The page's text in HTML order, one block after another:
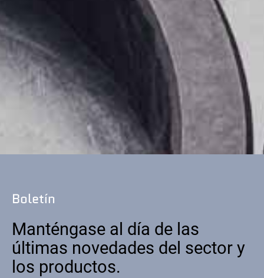
Boletín
Manténgase al día de las
últimas novedades del sector y
los productos.